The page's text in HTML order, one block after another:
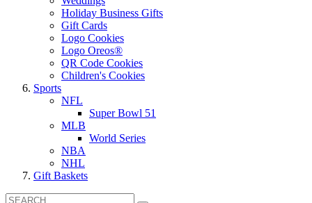
Holiday Business Gifts
Gift Cards
Logo Cookies
Logo Oreos®
QR Code Cookies
Children's Cookies
Sports
NFL
Super Bowl 51
MLB
World Series
NBA
NHL
Gift Baskets